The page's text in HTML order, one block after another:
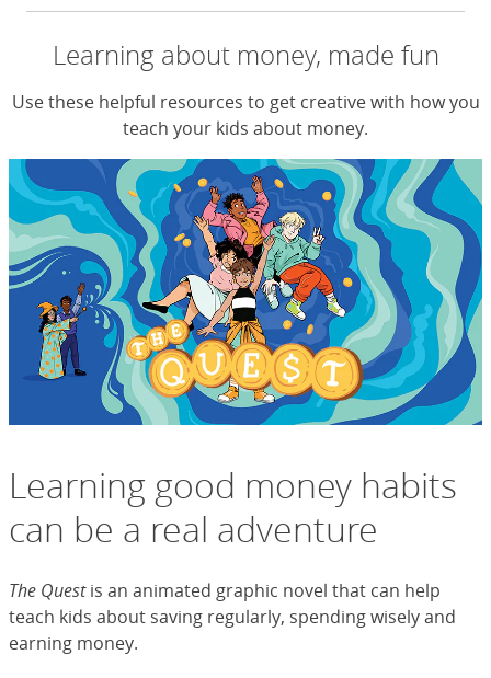
Learning about money, made fun
Use these helpful resources to get creative with how you
teach your kids about money.
Learning good money habits
can be a real adventure
The Questis an animated graphic novel that can help
teach kids about saving regularly, spending wisely and
earning money.